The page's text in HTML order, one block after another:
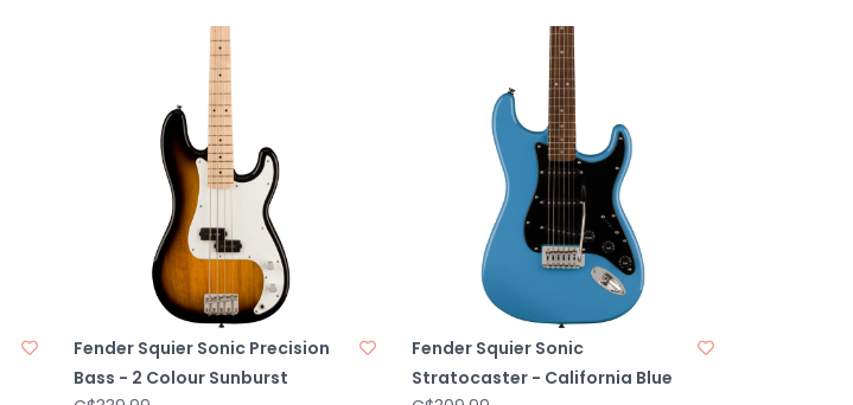
Fender Squier Sonic Precision
Bass - 2 Colour Sunburst
Fender Squier Sonic
Stratocaster - California Blue